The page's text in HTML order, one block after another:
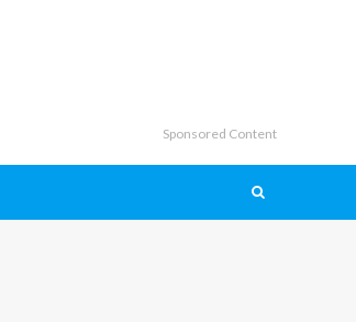
Sponsored Content